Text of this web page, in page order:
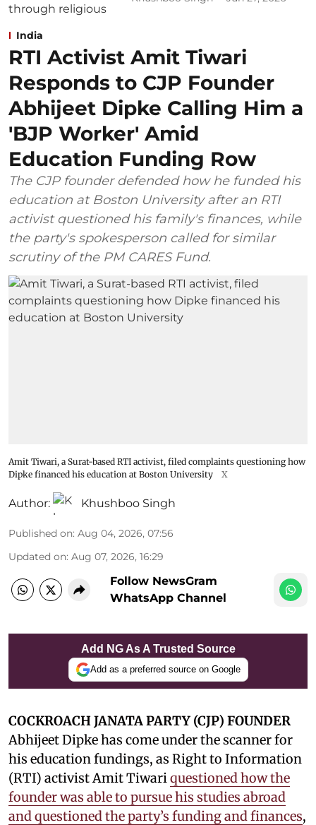
India
RTI Activist Amit Tiwari
Responds to CJP Founder
Abhijeet Dipke Calling Him a
'BJP Worker' Amid
Education Funding Row
The CJP founder defended how he funded his
education at Boston University after an RTI
activist questioned his family's finances, while
the party's spokesperson called for similar
scrutiny of the PM CARES Fund.
Amit Tiwari, a Surat-based RTI activist, filed complaints questioning how
Dipke financed his education at Boston University
X
Author: Khushboo Singh
Published on: Aug 04, 2026, 07:56
Updated on: Aug 07, 2026, 16:29
Follow NewsGram
WhatsApp Channel
Add NG As A Trusted Source
Add as a preferred source on Google
COCKROACH JANATA PARTY (CJP) FOUNDER
Abhijeet Dipke has come under the scanner for
his education fundings, as Right to Information
(RTI) activist Amit Tiwari questioned how the
founder was able to pursue his studies abroad
and questioned the party’s funding and finances,